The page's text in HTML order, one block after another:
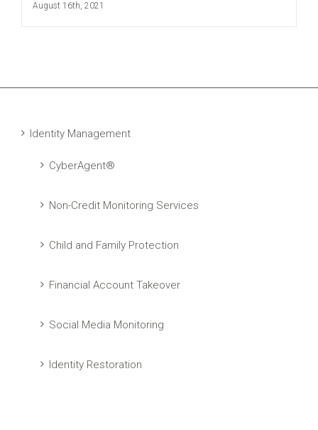
August 16th, 2021
Identity Management
CyberAgent®
Non-Credit Monitoring Services
Child and Family Protection
Financial Account Takeover
Social Media Monitoring
Identity Restoration